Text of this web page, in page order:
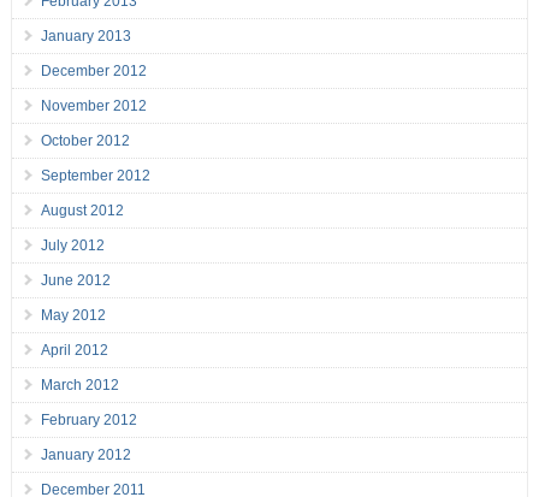
January 2013
December 2012
November 2012
October 2012
September 2012
August 2012
July 2012
June 2012
May 2012
April 2012
March 2012
February 2012
January 2012
December 2011